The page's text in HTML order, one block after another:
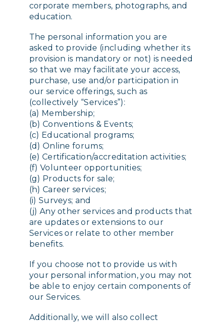
corporate members, photographs, and
education.
The personal information you are
asked to provide (including whether its
provision is mandatory or not) is needed
so that we may facilitate your access,
purchase, use and/or participation in
our service offerings, such as
(collectively “Services”):
(a) Membership;
(b) Conventions & Events;
(c) Educational programs;
(d) Online forums;
(e) Certification/accreditation activities;
(f) Volunteer opportunities;
(g) Products for sale;
(h) Career services;
(i) Surveys; and
(j) Any other services and products that
are updates or extensions to our
Services or relate to other member
benefits.
If you choose not to provide us with
your personal information, you may not
be able to enjoy certain components of
our Services.
Additionally, we will also collect